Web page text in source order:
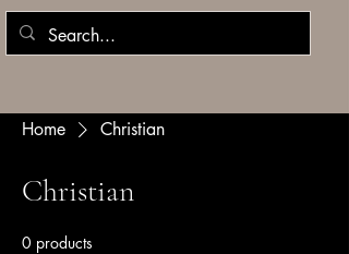
Home Christian
Christian
0 products